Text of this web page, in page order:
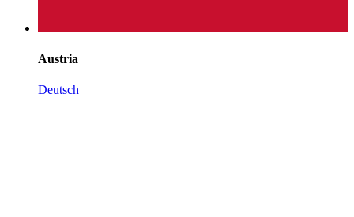
Austria
Deutsch